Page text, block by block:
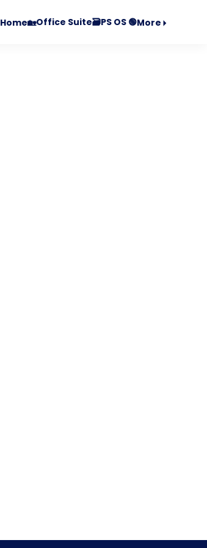
Home🏡Office Suite🗃️PS OS 🟢More